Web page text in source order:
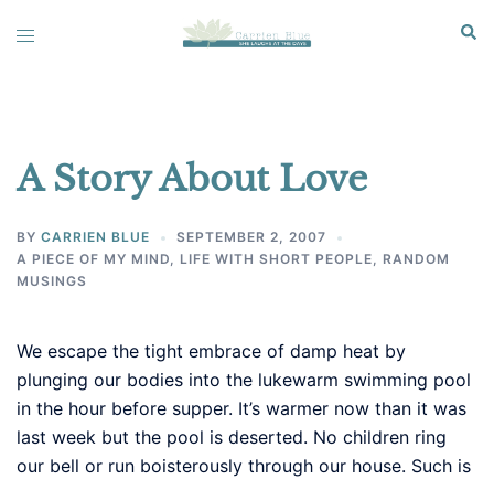
Toggle
A Story About Love
BY CARRIEN BLUE
SEPTEMBER 2, 2007
A PIECE OF MY MIND
LIFE WITH SHORT PEOPLE
RANDOM
MUSINGS
We escape the tight embrace of damp heat by
plunging our bodies into the lukewarm swimming pool
in the hour before supper. It’s warmer now than it was
last week but the pool is deserted. No children ring
our bell or run boisterously through our house. Such is